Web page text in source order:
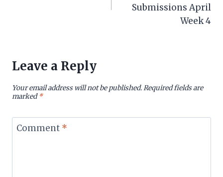
Submissions April
Week 4
Leave a Reply
Your email address will not be published.Required fields are
marked*
Comment *